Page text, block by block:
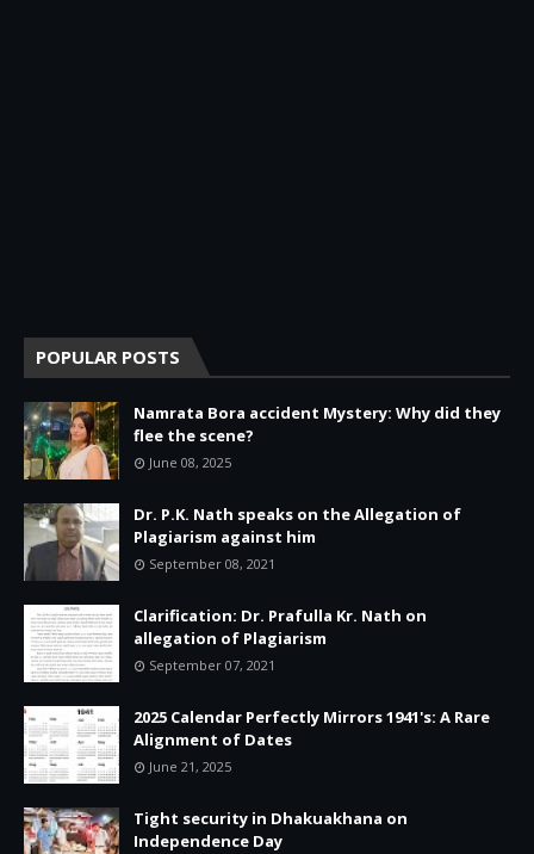
POPULAR POSTS
Namrata Bora accident Mystery: Why did they
flee the scene?
June 08, 2025
Dr. P.K. Nath speaks on the Allegation of
Plagiarism against him
September 08, 2021
Clarification: Dr. Prafulla Kr. Nath on
allegation of Plagiarism
September 07, 2021
2025 Calendar Perfectly Mirrors 1941's: A Rare
Alignment of Dates
June 21, 2025
Tight security in Dhakuakhana on
Independence Day